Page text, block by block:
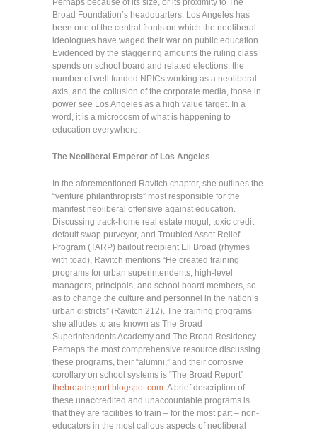
Perhaps because of its size, or its proximity to The
Broad Foundation’s headquarters, Los Angeles has
been one of the central fronts on which the neoliberal
ideologues have waged their war on public education.
Evidenced by the staggering amounts the ruling class
spends on school board and related elections, the
number of well funded NPICs working as a neoliberal
axis, and the collusion of the corporate media, those in
power see Los Angeles as a high value target. In a
word, it is a microcosm of what is happening to
education everywhere.
The Neoliberal Emperor of Los Angeles
In the aforementioned Ravitch chapter, she outlines the
“venture philanthropists” most responsible for the
manifest neoliberal offensive against education.
Discussing track-home real estate mogul, toxic credit
default swap purveyor, and Troubled Asset Relief
Program (TARP) bailout recipient Eli Broad (rhymes
with toad), Ravitch mentions “He created training
programs for urban superintendents, high-level
managers, principals, and school board members, so
as to change the culture and personnel in the nation’s
urban districts” (Ravitch 212). The training programs
she alludes to are known as The Broad
Superintendents Academy and The Broad Residency.
Perhaps the most comprehensive resource discussing
these programs, their “alumni,” and their corrosive
corollary on school systems is “The Broad Report”
thebroadreport.blogspot.com. A brief description of
these unaccredited and unaccountable programs is
that they are facilities to train – for the most part – non-
educators in the most callous aspects of neoliberal